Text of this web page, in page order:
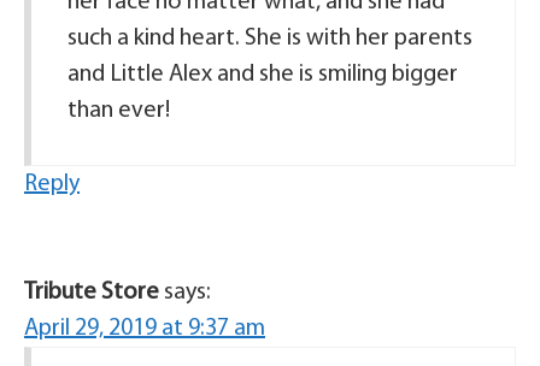
such a kind heart. She is with her parents
and Little Alex and she is smiling bigger
than ever!
Reply
Tribute Store says:
April 29, 2019 at 9:37 am